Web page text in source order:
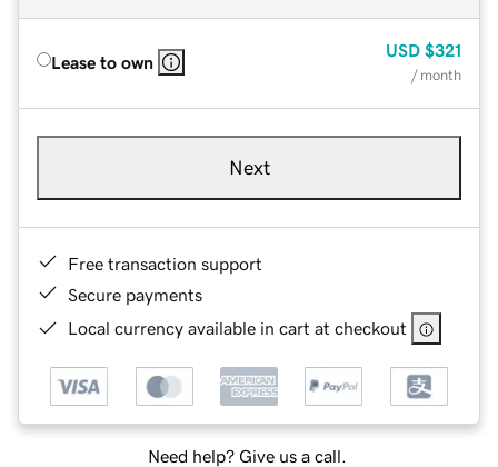
Lease to own
USD $321
/ month
Next
Free transaction support
Secure payments
Local currency available in cart at checkout
Need help? Give us a call.